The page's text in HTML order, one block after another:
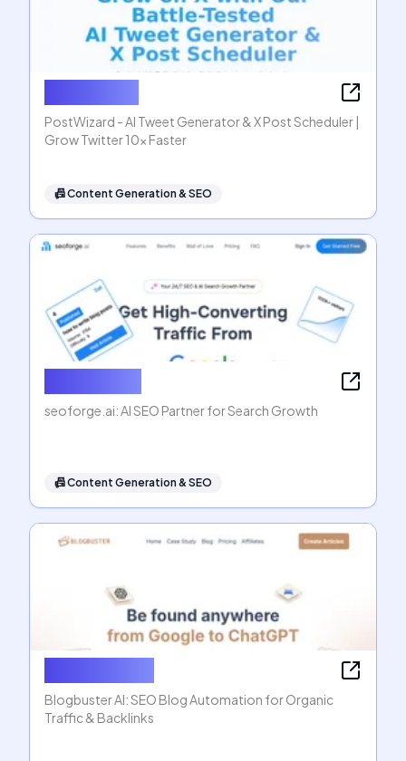
PostWizard - AI Tweet Generator & X Post Scheduler |
Grow Twitter 10x Faster
📠Content Generation & SEO
seoforge.ai: AI SEO Partner for Search Growth
📠Content Generation & SEO
Blogbuster AI: SEO Blog Automation for Organic
Traffic & Backlinks